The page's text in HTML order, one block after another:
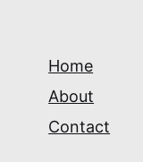
Home
About
Contact